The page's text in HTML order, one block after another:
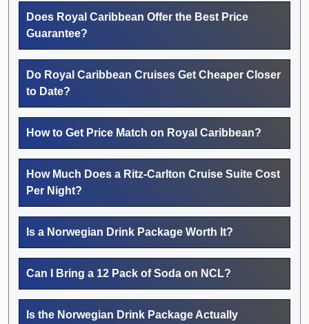
Does Royal Caribbean Offer the Best Price
Guarantee?
Do Royal Caribbean Cruises Get Cheaper Closer
to Date?
How to Get Price Match on Royal Caribbean?
How Much Does a Ritz-Carlton Cruise Suite Cost
Per Night?
Is a Norwegian Drink Package Worth It?
Can I Bring a 12 Pack of Soda on NCL?
Is the Norwegian Drink Package Actually